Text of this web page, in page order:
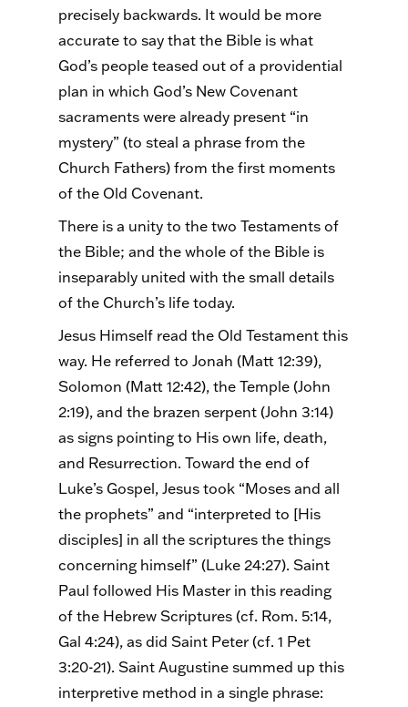
precisely backwards. It would be more
accurate to say that the Bible is what
God’s people teased out of a providential
plan in which God’s New Covenant
sacraments were already present “in
mystery” (to steal a phrase from the
Church Fathers) from the first moments
of the Old Covenant.
There is a unity to the two Testaments of
the Bible; and the whole of the Bible is
inseparably united with the small details
of the Church’s life today.
Jesus Himself read the Old Testament this
way. He referred to Jonah (Matt 12:39),
Solomon (Matt 12:42), the Temple (John
2:19), and the brazen serpent (John 3:14)
as signs pointing to His own life, death,
and Resurrection. Toward the end of
Luke’s Gospel, Jesus took “Moses and all
the prophets” and “interpreted to [His
disciples] in all the scriptures the things
concerning himself” (Luke 24:27). Saint
Paul followed His Master in this reading
of the Hebrew Scriptures (cf. Rom. 5:14,
Gal 4:24), as did Saint Peter (cf. 1 Pet
3:20-21). Saint Augustine summed up this
interpretive method in a single phrase: